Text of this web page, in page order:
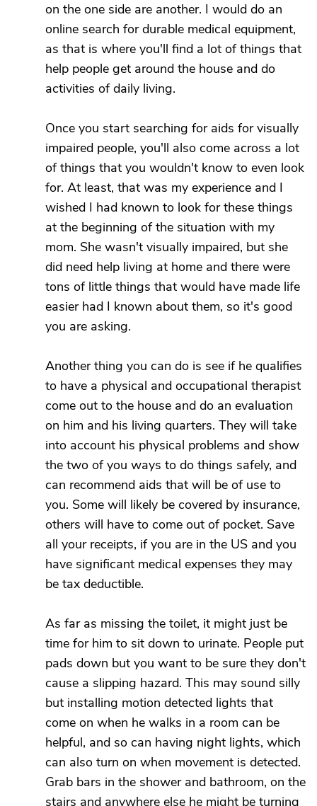
on the one side are another. I would do an
online search for durable medical equipment,
as that is where you'll find a lot of things that
help people get around the house and do
activities of daily living.
Once you start searching for aids for visually
impaired people, you'll also come across a lot
of things that you wouldn't know to even look
for. At least, that was my experience and I
wished I had known to look for these things
at the beginning of the situation with my
mom. She wasn't visually impaired, but she
did need help living at home and there were
tons of little things that would have made life
easier had I known about them, so it's good
you are asking.
Another thing you can do is see if he qualifies
to have a physical and occupational therapist
come out to the house and do an evaluation
on him and his living quarters. They will take
into account his physical problems and show
the two of you ways to do things safely, and
can recommend aids that will be of use to
you. Some will likely be covered by insurance,
others will have to come out of pocket. Save
all your receipts, if you are in the US and you
have significant medical expenses they may
be tax deductible.
As far as missing the toilet, it might just be
time for him to sit down to urinate. People put
pads down but you want to be sure they don't
cause a slipping hazard. This may sound silly
but installing motion detected lights that
come on when he walks in a room can be
helpful, and so can having night lights, which
can also turn on when movement is detected.
Grab bars in the shower and bathroom, on the
stairs and anywhere else he might be turning